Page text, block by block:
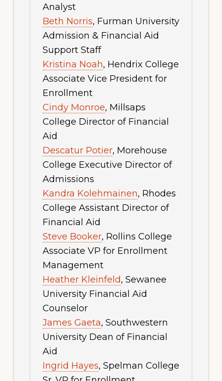
Analyst
Beth Norris, Furman University
Admission & Financial Aid
Support Staff
Kristina Noah, Hendrix College
Associate Vice President for
Enrollment
Cindy Monroe, Millsaps
College Director of Financial
Aid
Descatur Potier, Morehouse
College Executive Director of
Admissions
Kandra Kolehmainen, Rhodes
College Assistant Director of
Financial Aid
Steve Booker, Rollins College
Associate VP for Enrollment
Management
Heather Kleinfeld, Sewanee
University Financial Aid
Counselor
James Gaeta, Southwestern
University Dean of Financial
Aid
Ingrid Hayes, Spelman College